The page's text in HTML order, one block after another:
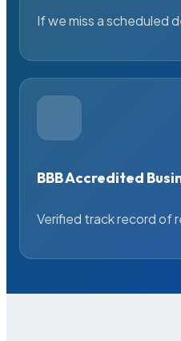
If we miss a scheduled
BBB Accredited
Verified track record of